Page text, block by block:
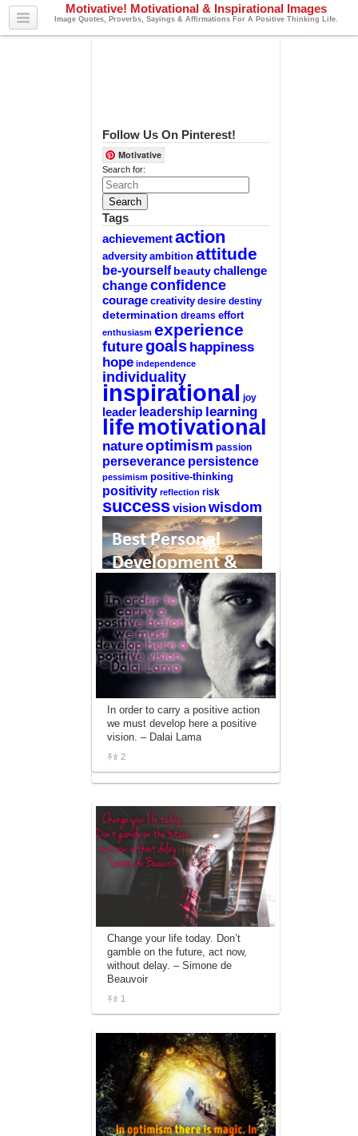
Motivative! Motivational & Inspirational Images
Image Quotes, Proverbs, Sayings & Affirmations For A Positive Thinking Life.
Follow Us On Pinterest!
Motivative
Search for:
Tags
achievement action
adversity ambition attitude
be-yourself beauty challenge
changeconfidence
courage creativity desire destiny
determination dreams effort
enthusiasm experience
futuregoals happiness
hope independence
individuality
inspirational joy
leader leadership learning
lifemotivational
natureoptimism passion
perseverance persistence
pessimism positive-thinking
positivity reflection risk
success vision wisdom
—-
CLICK HERE For The List Of The 100
Best Selling Self-Help Books
This site is a participant in the Amazon
Services LLC Associates Program, an
affiliate advertising program designed to
provide a means for sites to earn
advertising fees by advertising and linking
In order to carry a positive action
we must develop here a positive
vision. – Dalai Lama
2
Change your life today. Don’t
gamble on the future, act now,
without delay. – Simone de
Beauvoir
1